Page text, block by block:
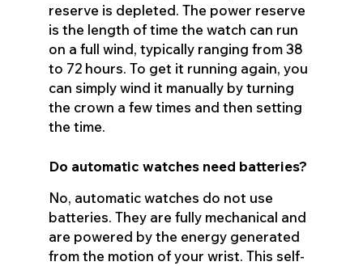
reserve is depleted. The power reserve
is the length of time the watch can run
on a full wind, typically ranging from 38
to 72 hours. To get it running again, you
can simply wind it manually by turning
the crown a few times and then setting
the time.
Do automatic watches need batteries?
No, automatic watches do not use
batteries. They are fully mechanical and
are powered by the energy generated
from the motion of your wrist. This self-